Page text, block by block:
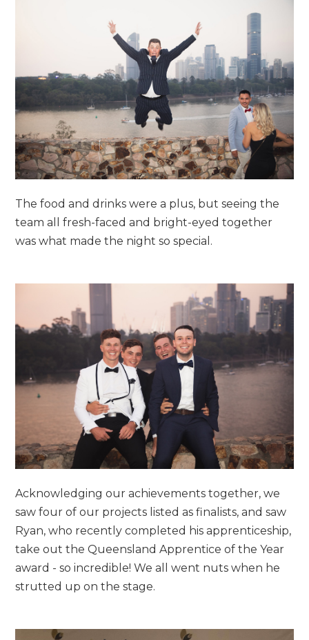
The food and drinks were a plus, but seeing the
team all fresh-faced and bright-eyed together
was what made the night so special.
Acknowledging our achievements together, we
saw four of our projects listed as finalists, and saw
Ryan, who recently completed his apprenticeship,
take out the Queensland Apprentice of the Year
award - so incredible! We all went nuts when he
strutted up on the stage.